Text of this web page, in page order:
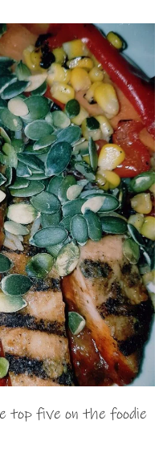
top five on the foodie